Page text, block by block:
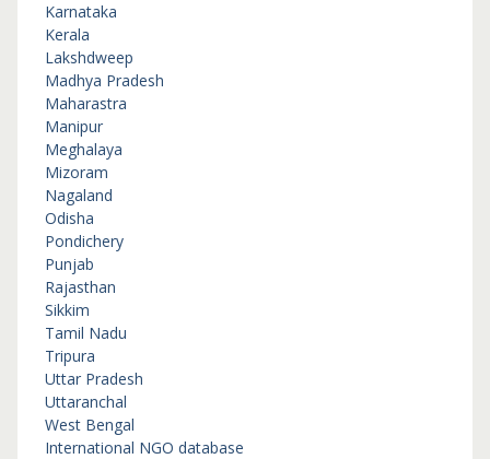
Karnataka
Kerala
Lakshdweep
Madhya Pradesh
Maharastra
Manipur
Meghalaya
Mizoram
Nagaland
Odisha
Pondichery
Punjab
Rajasthan
Sikkim
Tamil Nadu
Tripura
Uttar Pradesh
Uttaranchal
West Bengal
International NGO database